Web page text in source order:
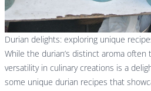
Durian delights: exploring unique
While the durian’s distinct aroma often
versatility in culinary creations is a
some unique durian recipes that